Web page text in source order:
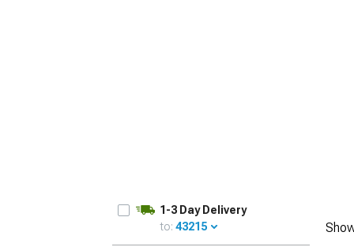
1-3 Day Delivery
to: 43215